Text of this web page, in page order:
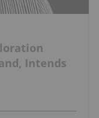
Intends